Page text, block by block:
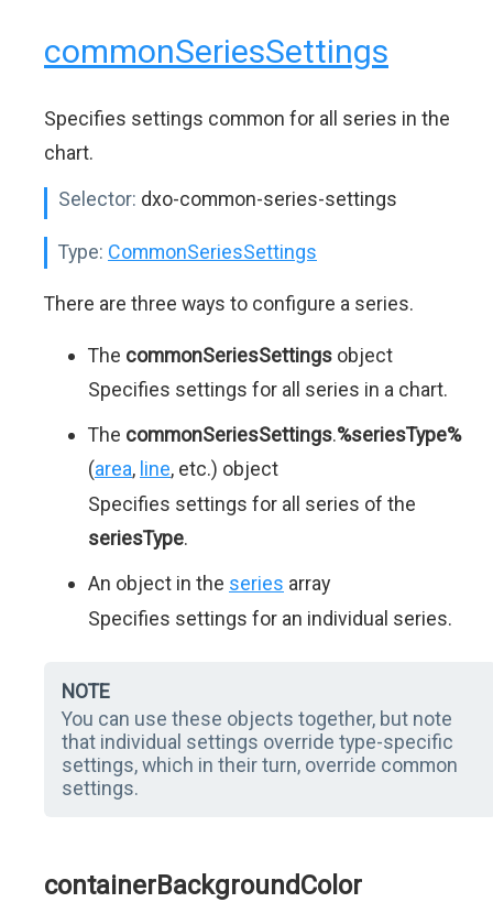
commonSeriesSettings
Specifies settings common for all series in the
chart.
Selector: dxo-common-series-settings
Type: CommonSeriesSettings
There are three ways to configure a series.
The commonSeriesSettings object
Specifies settings for all series in a chart.
The commonSeriesSettings.%seriesType%
(area, line, etc.) object
Specifies settings for all series of the
seriesType.
An object in the series array
Specifies settings for an individual series.
NOTE
You can use these objects together, but note
that individual settings override type-specific
settings, which in their turn, override common
settings.
containerBackgroundColor